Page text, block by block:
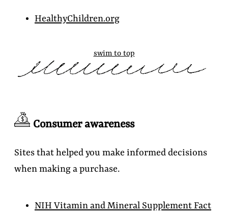
HealthyChildren.org
swim to top
Consumer awareness
Sites that helped you make informed decisions
when making a purchase.
NIH Vitamin and Mineral Supplement Fact